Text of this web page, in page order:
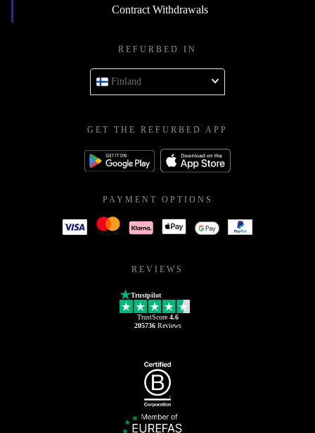
Contract Withdrawals
REFURBED IN
Finland
GET THE REFURBED APP
PAYMENT OPTIONS
REVIEWS
Trustpilot
TrustScore 4.6
205736Reviews